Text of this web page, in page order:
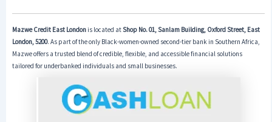
Mazwe Credit East Londonis located atShop No. 01, Sanlam Building, Oxford Street, East
London, 5200. As part of the only Black-women-owned second-tier bank in Southern Africa,
Mazwe offers a trusted blend of credible, flexible, and accessible financial solutions
tailored for underbanked individuals and small businesses.